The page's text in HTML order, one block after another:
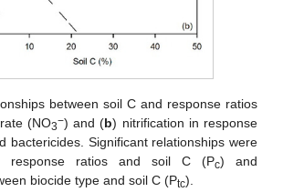
between soil C and response ratios
(NO3−) and (b) nitrification in response
bactericides. Significant relationships were
response ratios and soil C (Pc) and
biocide type and soil C (Ptc).